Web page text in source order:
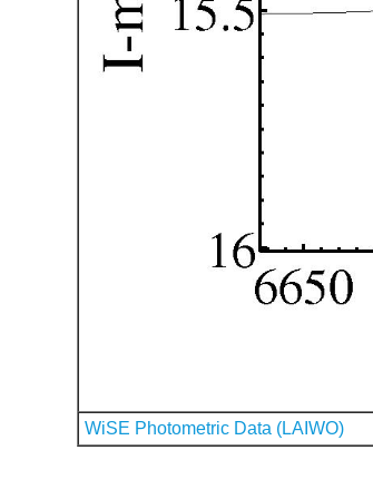
WiSE Photometric Data (LAIWO)